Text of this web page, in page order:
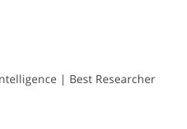
| Best Researcher